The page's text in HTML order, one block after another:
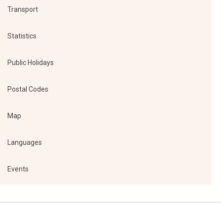
Transport
Statistics
Public Holidays
Postal Codes
Map
Languages
Events